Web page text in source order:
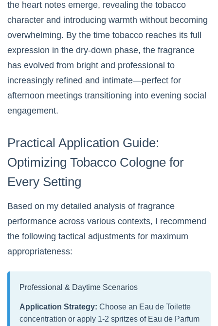
the heart notes emerge, revealing the tobacco
character and introducing warmth without becoming
overwhelming. By the time tobacco reaches its full
expression in the dry-down phase, the fragrance
has evolved from bright and professional to
increasingly refined and intimate—perfect for
afternoon meetings transitioning into evening social
engagement.
Practical Application Guide:
Optimizing Tobacco Cologne for
Every Setting
Based on my detailed analysis of fragrance
performance across various contexts, I recommend
the following tactical adjustments for maximum
appropriateness:
Professional & Daytime Scenarios
Application Strategy: Choose an Eau de Toilette
concentration or apply 1-2 spritzes of Eau de Parfum